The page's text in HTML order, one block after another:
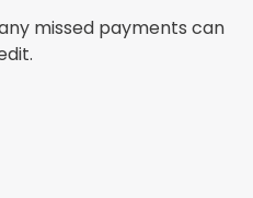
missed payments can